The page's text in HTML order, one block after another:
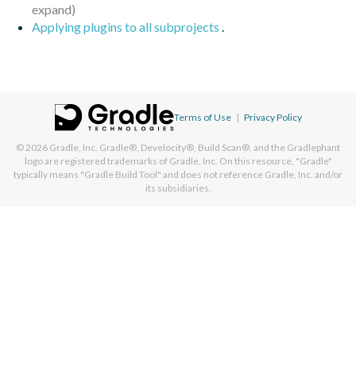
Applying plugins to all subprojects .
Terms of Use | Privacy Policy
© 2026 Gradle, Inc. Gradle®, Develocity®, Build Scan®, and the Gradlephant
logo are registered trademarks of Gradle, Inc. On this resource, "Gradle"
typically means "Gradle Build Tool" and does not reference Gradle, Inc. and/or
its subsidiaries.